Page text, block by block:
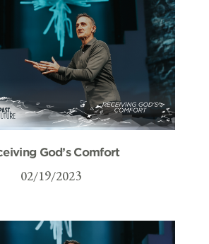
God’s Comfort
02/19/2023